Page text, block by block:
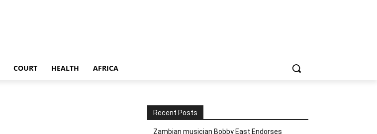
COURT HEALTH AFRICA
Recent Posts
Zambian musician Bobby East Endorses